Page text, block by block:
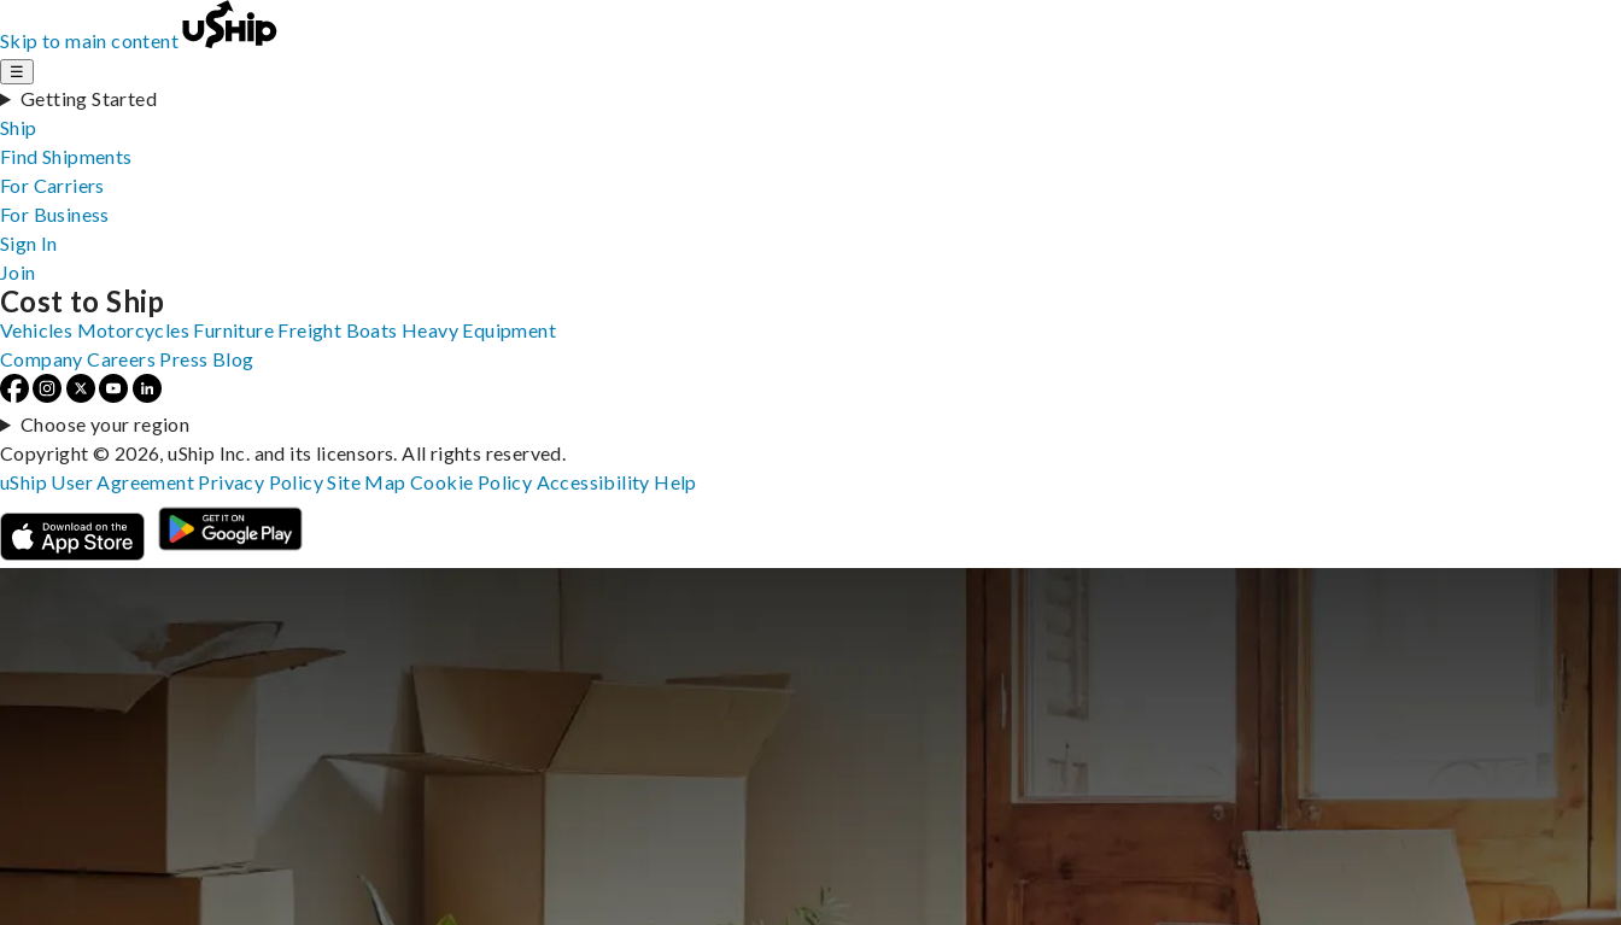
Skip to main content
☰
Getting Started
Ship
Find Shipments
For Carriers
For Business
Sign In
Join
Cost to Ship
Vehicles Motorcycles Furniture Freight Boats Heavy Equipment
Company Careers Press Blog
Choose your region
Copyright © 2026, uShip Inc. and its licensors. All rights reserved.
uShip User Agreement Privacy PolicySite MapCookie Policy Accessibility Help